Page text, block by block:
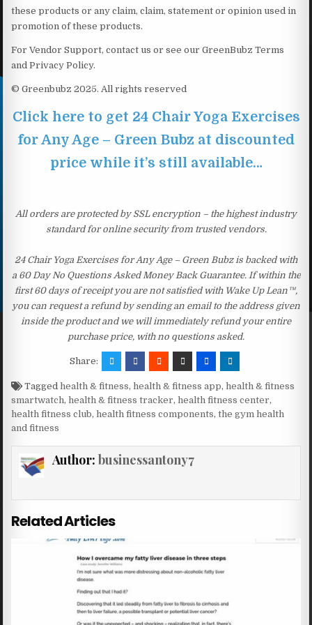
these products or any claim, claim, statement or opinion used in
promotion of these products.
For Vendor Support, contact us or see our GreenBubz Terms
and Privacy Policy.
© Greenbubz 2025. All rights reserved
Click here to get 24 Chair Yoga Exercises
for Any Age – Green Bubz at discounted
price while it’s still available…
All orders are protected by SSL encryption – the highest industry
standard for online security from trusted vendors.
24 Chair Yoga Exercises for Any Age – Green Bubz is backed with
a 60 Day No Questions Asked Money Back Guarantee. If within the
first 60 days of receipt you are not satisfied with Wake Up Lean™,
you can request a refund by sending an email to the address given
inside the product and we will immediately refund your entire
purchase price, with no questions asked.
Share:
Taggedhealth & fitness,health & fitness app,health & fitness
smartwatch,health & fitness tracker,health fitness center,
health fitness club,health fitness components,the gym health
and fitness
Author: businessantony7
Related Articles